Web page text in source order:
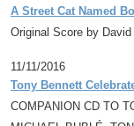
A Street Cat Named
Original Score by
11/11/2016
Tony Bennett
COMPANION CD TO